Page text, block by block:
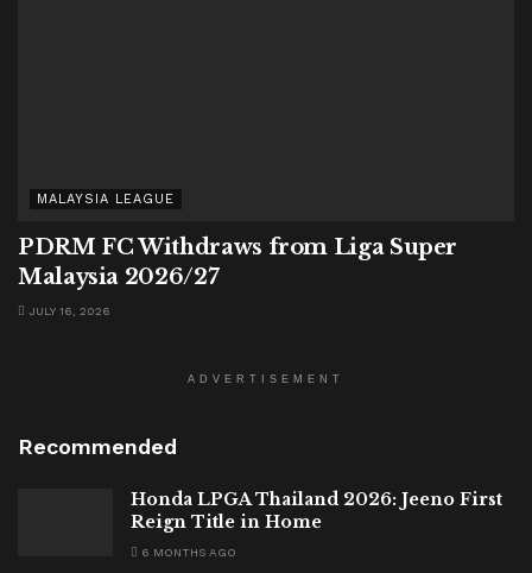
MALAYSIA LEAGUE
PDRM FC Withdraws from Liga Super
Malaysia 2026/27
JULY 16, 2026
ADVERTISEMENT
Recommended
Honda LPGA Thailand 2026: Jeeno First
Reign Title in Home
6 MONTHS AGO